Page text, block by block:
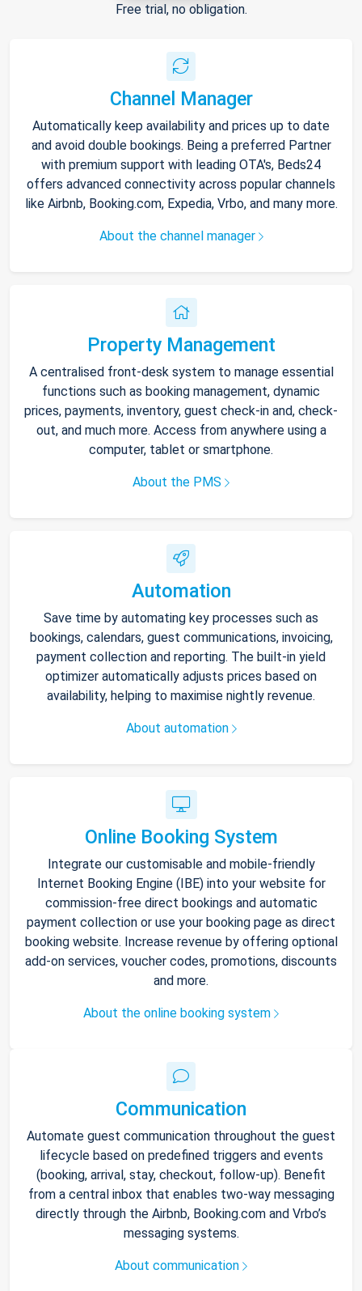
Free trial, no obligation.
Channel Manager
Automatically keep availability and prices up to date
and avoid double bookings. Being a preferred Partner
with premium support with leading OTA's, Beds24
offers advanced connectivity across popular channels
like Airbnb, Booking.com, Expedia, Vrbo, and many more.
About the channel manager
Property Management
A centralised front-desk system to manage essential
functions such as booking management, dynamic
prices, payments, inventory, guest check-in and, check-
out, and much more. Access from anywhere using a
computer, tablet or smartphone.
About the PMS
Automation
Save time by automating key processes such as
bookings, calendars, guest communications, invoicing,
payment collection and reporting. The built-in yield
optimizer automatically adjusts prices based on
availability, helping to maximise nightly revenue.
About automation
Online Booking System
Integrate our customisable and mobile-friendly
Internet Booking Engine (IBE) into your website for
commission-free direct bookings and automatic
payment collection or use your booking page as direct
booking website. Increase revenue by offering optional
add-on services, voucher codes, promotions, discounts
and more.
About the online booking system
Communication
Automate guest communication throughout the guest
lifecycle based on predefined triggers and events
(booking, arrival, stay, checkout, follow-up). Benefit
from a central inbox that enables two-way messaging
directly through the Airbnb, Booking.com and Vrbo’s
messaging systems.
About communication